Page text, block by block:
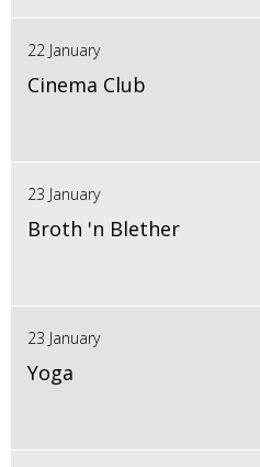
22 January
Cinema Club
23 January
Broth 'n Blether
23 January
Yoga